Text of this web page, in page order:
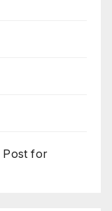
Post for